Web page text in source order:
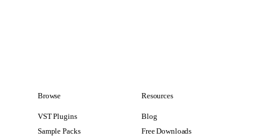
Browse
VST Plugins
Sample Packs
Resources
Blog
Free Downloads